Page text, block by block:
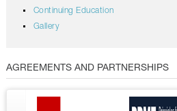
Continuing Education
Gallery
AGREEMENTS AND PARTNERSHIPS